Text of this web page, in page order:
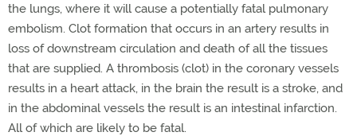
the lungs, where it will cause a potentially fatal pulmonary
embolism. Clot formation that occurs in an artery results in
loss of downstream circulation and death of all the tissues
that are supplied. A thrombosis (clot) in the coronary vessels
results in a heart attack, in the brain the result is a stroke, and
in the abdominal vessels the result is an intestinal infarction.
All of which are likely to be fatal.